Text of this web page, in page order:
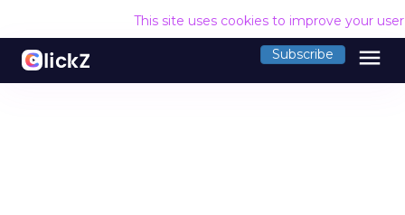
This site uses cookies to improve your
Subscribe menu